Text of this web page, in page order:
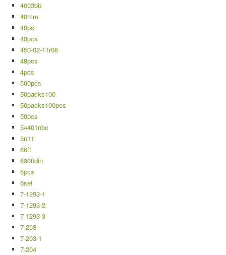
4003bb
40mm
40pc
40pcs
450-02-11r06
48pcs
4pcs
500pcs
50packs100
50packs100pcs
50pcs
54401nbc
5n11
66ft
6900din
6pcs
6set
7-1293-1
7-1293-2
7-1293-3
7-203
7-203-1
7-204